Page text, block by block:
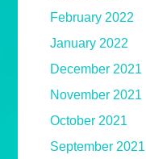
February 2022
January 2022
December 2021
November 2021
October 2021
September 2021